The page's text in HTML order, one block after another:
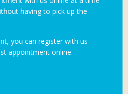
having to pick up the
you can register with us
appointment online.